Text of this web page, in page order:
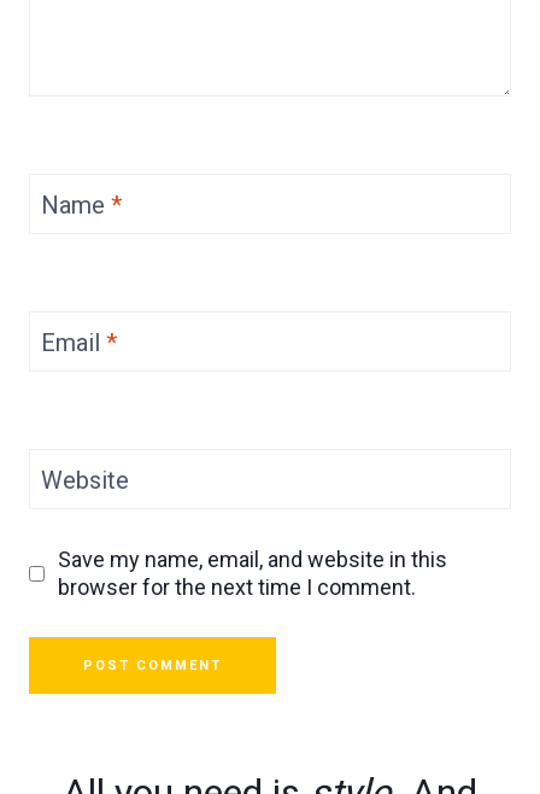
Name *
Email *
Website
Save my name, email, and website in this
browser for the next time I comment.